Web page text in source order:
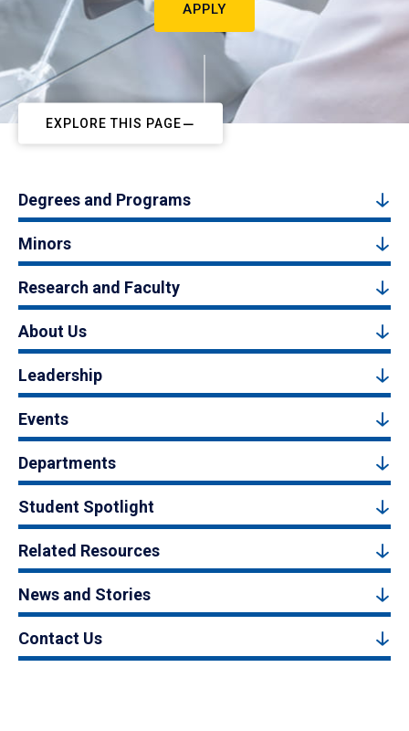
APPLY
EXPLORE THIS PAGE
Degrees and Programs
Minors
Research and Faculty
About Us
Leadership
Events
Departments
Student Spotlight
Related Resources
News and Stories
Contact Us